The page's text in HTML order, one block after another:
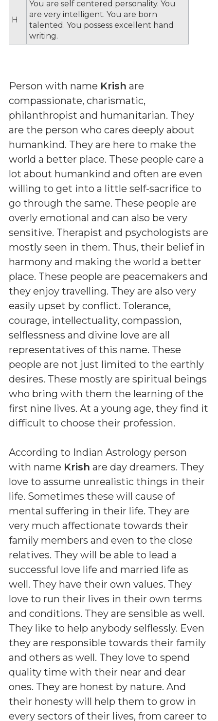
H
You are self centered personality. You
are very intelligent. You are born
talented. You possess excellent hand
writing.
Person with name Krish are
compassionate, charismatic,
philanthropist and humanitarian. They
are the person who cares deeply about
humankind. They are here to make the
world a better place. These people care a
lot about humankind and often are even
willing to get into a little self-sacrifice to
go through the same. These people are
overly emotional and can also be very
sensitive. Therapist and psychologists are
mostly seen in them. Thus, their belief in
harmony and making the world a better
place. These people are peacemakers and
they enjoy travelling. They are also very
easily upset by conflict. Tolerance,
courage, intellectuality, compassion,
selflessness and divine love are all
representatives of this name. These
people are not just limited to the earthly
desires. These mostly are spiritual beings
who bring with them the learning of the
first nine lives. At a young age, they find it
difficult to choose their profession.
According to Indian Astrology person
with name Krish are day dreamers. They
love to assume unrealistic things in their
life. Sometimes these will cause of
mental suffering in their life. They are
very much affectionate towards their
family members and even to the close
relatives. They will be able to lead a
successful love life and married life as
well. They have their own values. They
love to run their lives in their own terms
and conditions. They are sensible as well.
They like to help anybody selflessly. Even
they are responsible towards their family
and others as well. They love to spend
quality time with their near and dear
ones. They are honest by nature. And
their honesty will help them to grow in
every sectors of their lives, from career to